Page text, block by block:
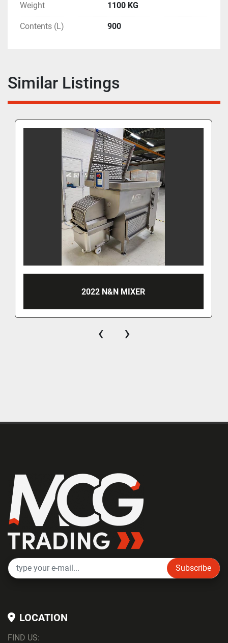
Weight 1100 KG
Contents (L) 900
Similar Listings
2022 N&N MIXER
‹ ›
Subscribe
LOCATION
FIND US: